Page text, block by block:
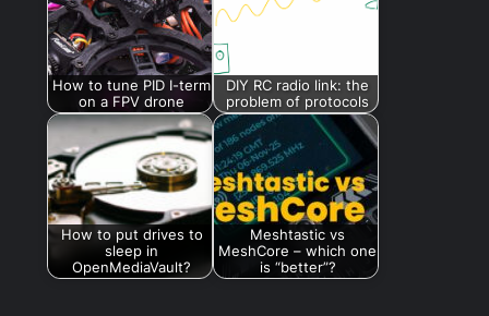
How to tune PID I-term
on a FPV drone
DIY RC radio link: the
problem of protocols
How to put drives to
sleep in
OpenMediaVault?
Meshtastic vs
MeshCore – which one
is “better”?